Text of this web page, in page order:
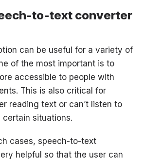
to-text converter
can be useful for a variety of
of the most important is to
accessible to people with
This is also critical for
reading text or can’t listen to
certain situations.
cases, speech-to-text
helpful so that the user can